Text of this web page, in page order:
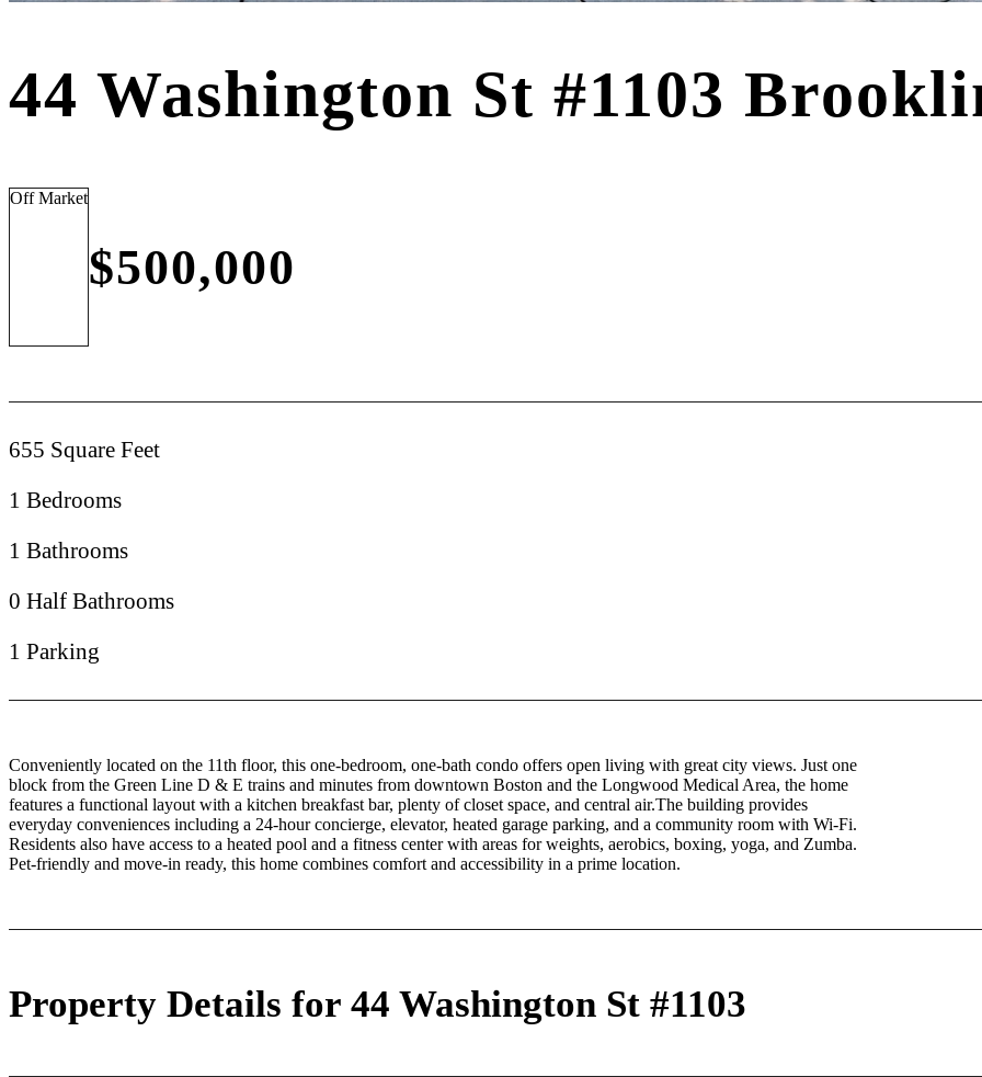
44 Washington St #1103
Off Market
$500,000
655 Square Feet
1 Bedrooms
1 Bathrooms
0 Half Bathrooms
1 Parking
Conveniently located on the 11th floor, this one-bedroom, one-bath condo offers open living with great city views. Just one
block from the Green Line D & E trains and minutes from downtown Boston and the Longwood Medical Area, the home
features a functional layout with a kitchen breakfast bar, plenty of closet space, and central air.The building provides
everyday conveniences including a 24-hour concierge, elevator, heated garage parking, and a community room with Wi-Fi.
Residents also have access to a heated pool and a fitness center with areas for weights, aerobics, boxing, yoga, and Zumba.
Pet-friendly and move-in ready, this home combines comfort and accessibility in a prime location.
Property Details for 44 Washington St #1103